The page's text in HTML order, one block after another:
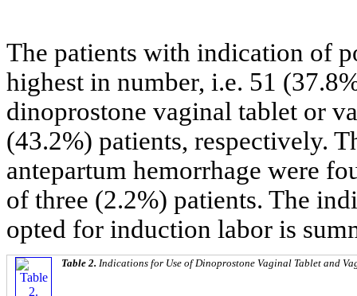
The patients with indication of
highest in number, i.e. 51
dinoprostone vaginal tablet or
(43.2%) patients, respectively.
antepartum hemorrhage were
of three (2.2%) patients. The
opted for induction labor is
Table 2. Indications for Use of Dinoprostone Vaginal Tablet and